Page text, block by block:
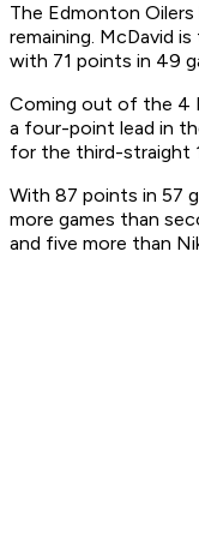
The Edmonton Oilers
remaining. McDavid
with 71 points in 49
Coming out of the 4
a four-point lead in
for the third-straight
With 87 points in 57
more games than
and five more than